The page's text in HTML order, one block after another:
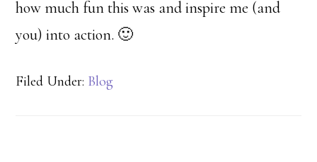
how much fun this was and inspire me (and
you) into action. 🙂
Filed Under: Blog